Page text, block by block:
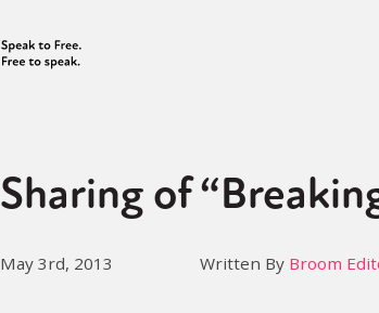
Sharing of
May 3rd, 2013 Written By Broom